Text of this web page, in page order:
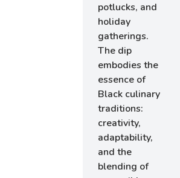
potlucks, and
holiday
gatherings.
The dip
embodies the
essence of
Black culinary
traditions:
creativity,
adaptability,
and the
blending of